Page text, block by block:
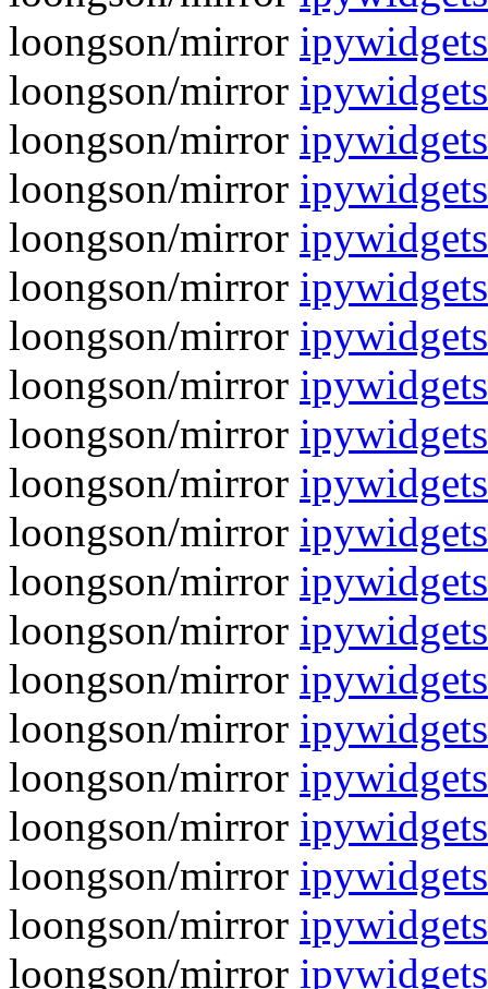
loongson/mirror
loongson/mirror
loongson/mirror
loongson/mirror
loongson/mirror
loongson/mirror
loongson/mirror
loongson/mirror
loongson/mirror
loongson/mirror
loongson/mirror
loongson/mirror
loongson/mirror
loongson/mirror
loongson/mirror
loongson/mirror
loongson/mirror
loongson/mirror
loongson/mirror
loongson/mirror